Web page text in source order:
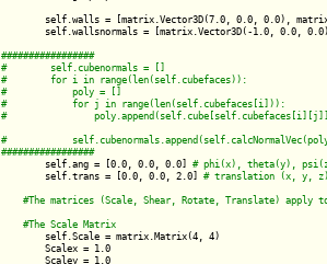
self.walls = [matrix.Vector3D(7.0, 0.0, 0.0),
self.wallsnormals = [matrix.Vector3D(-1.0, 0.0,
#################
#################
self.ang = [0.0, 0.0, 0.0]
        self.trans = [0.0, 0.0, 2.0]
self.Scale = matrix.Matrix(4, 4)
        Scalex = 1.0
        Scaley = 1.0